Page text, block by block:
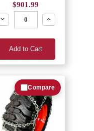
$901.99
Decrease
Increase
Add to Cart
Compare